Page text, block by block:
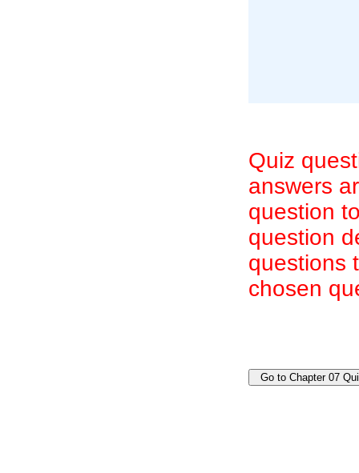
Quiz
answers
question
question
questions
chosen